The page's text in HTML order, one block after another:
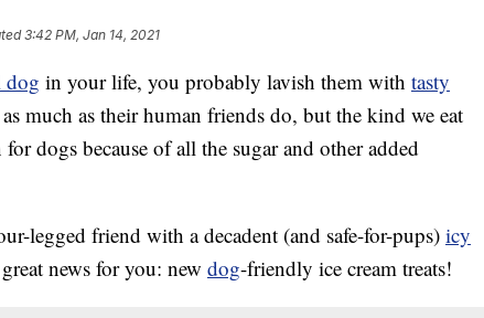
3:42 PM, Jan 14, 2021
in your life, you probably lavish them with tasty
much as their human friends do, but the kind we eat
dogs because of all the sugar and other added
legged friend with a decadent (and safe-for-pups) icy
news for you: new dog-friendly ice cream treats!